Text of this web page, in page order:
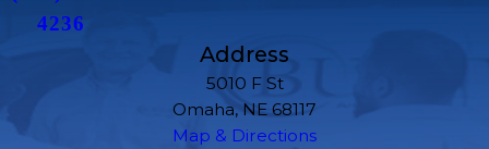
4236
Address
5010 F St
Omaha, NE 68117
Map & Directions